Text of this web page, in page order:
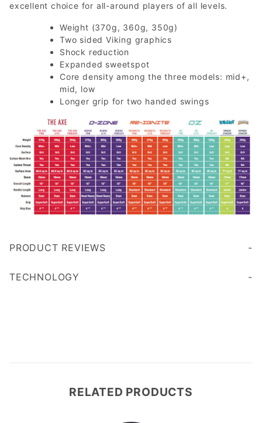
excellent choice for all-around players of all levels.
Weight (370g, 360g, 350g)
Two sided Viking graphics
Shock reduction
Expanded sweetspot
Core density among the three models: mid+,
mid, low
Longer grip for two handed swings
PRODUCT REVIEWS
TECHNOLOGY
RELATED PRODUCTS